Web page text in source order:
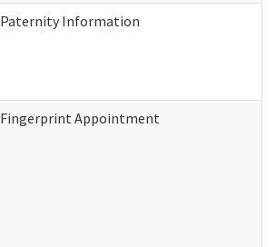
Paternity Information
Fingerprint Appointment